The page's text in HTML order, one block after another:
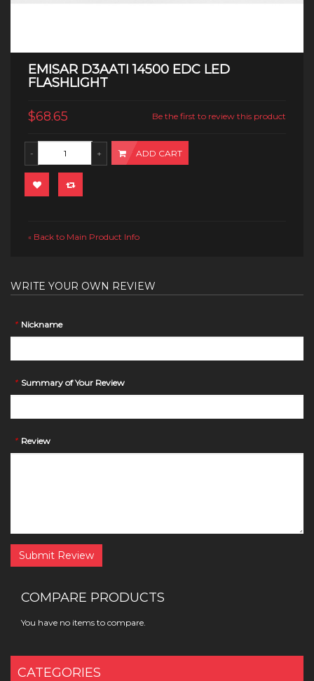
EMISAR D3AATI 14500 EDC LED
FLASHLIGHT
$68.65 Be the first to review this product
ADD CART
« Back to Main Product Info
WRITE YOUR OWN REVIEW
* Nickname
* Summary of Your Review
* Review
Submit Review
COMPARE PRODUCTS
You have no items to compare.
CATEGORIES